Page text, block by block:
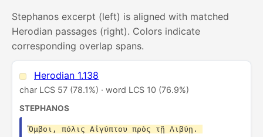
Stephanos excerpt (left) is aligned with matched
Herodian passages (right). Colors indicate
corresponding overlap spans.
Herodian 1.138
char LCS 57 (78.1%) · word LCS 10 (76.9%)
STEPHANOS
Ὄμβοι, πόλις Αἰγύπτου πρὸς τῇ Λιβύῃ.